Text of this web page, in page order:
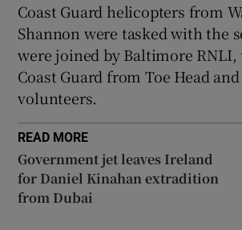
Coast Guard helicopters from
Shannon were tasked with the
were joined by Baltimore
Coast Guard from Toe Head
volunteers.
READ MORE
Government jet leaves Ireland
for Daniel Kinahan extradition
from Dubai